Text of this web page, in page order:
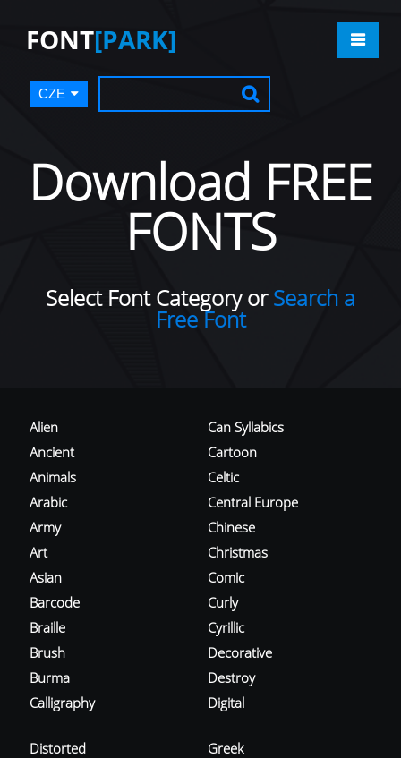
FONT[PARK]
CZE
Download FREE
FONTS
Select Font Category orSearch a
Free Font
Alien
Ancient
Animals
Arabic
Army
Art
Asian
Barcode
Braille
Brush
Burma
Calligraphy
Can Syllabics
Cartoon
Celtic
Central Europe
Chinese
Christmas
Comic
Curly
Cyrillic
Decorative
Destroy
Digital
Distorted
Greek